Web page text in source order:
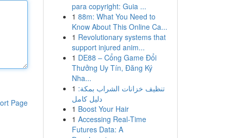
Page
para copyright: Guia ...
1 88m: What You Need to
Know About This Online Ca...
1 Revolutionary systems that
support injured anim...
1 DE88 – Cổng Game Đổi
Thưởng Uy Tín, Đăng Ký
Nha...
1 تنظيف خزانات الشراب بمكة:
دليل كامل
1 Boost Your Hair
1 Accessing Real-Time
Futures Data: A